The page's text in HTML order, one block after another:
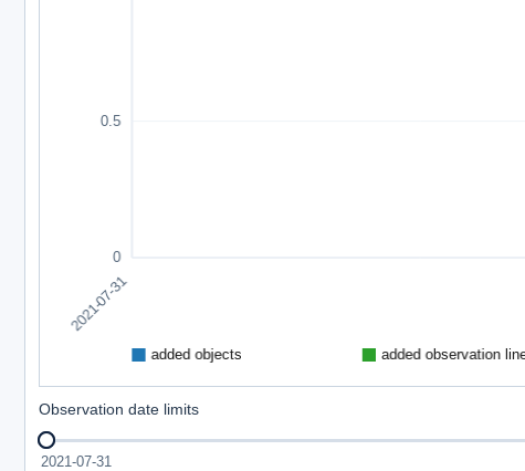
Observation date limits
2021-07-31